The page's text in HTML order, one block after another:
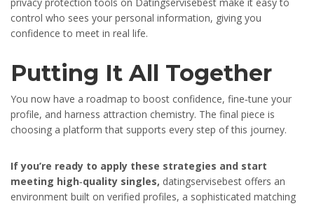
control who sees your personal information, giving you
confidence to meet in real life.
Putting It All Together
You now have a roadmap to boost confidence, fine‑tune your
profile, and harness attraction chemistry. The final piece is
choosing a platform that supports every step of this journey.
If you’re ready to apply these strategies and start
meeting high‑quality singles, datingservisebest offers an
environment built on verified profiles, a sophisticated matching